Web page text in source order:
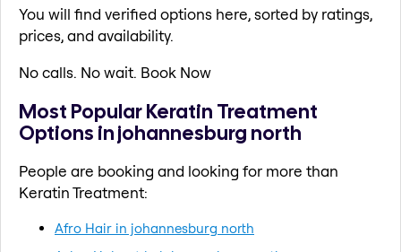
You will find verified options here, sorted by ratings,
prices, and availability.
No calls. No wait. Book Now
Most Popular Keratin Treatment
Options in johannesburg north
People are booking and looking for more than
Keratin Treatment:
Afro Hair in johannesburg north